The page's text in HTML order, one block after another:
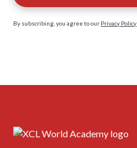
By subscribing, you agree to our Privacy Policy